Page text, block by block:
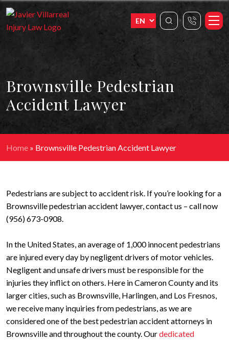
Brownsville Pedestrian
Accident Lawyer
Home » Brownsville Pedestrian Accident Lawyer
Pedestrians are subject to accident risk. If you’re looking for a
Brownsville pedestrian accident lawyer, contact us – call now
(956) 673-0908.
In the United States, an average of 1,000 innocent pedestrians
are injured every day by negligent drivers of motor vehicles.
Negligent and unsafe drivers must be responsible for the
injuries they inflict on others. Here in Cameron County and its
larger cities, such as Brownsville, Harlingen, and Los Fresnos,
we receive many inquiries from pedestrians, as we are
considered one of the best pedestrian accident attorneys in
Brownsville and throughout the county. Ourdedicated